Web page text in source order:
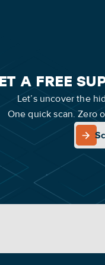
A FREE
Let’s uncover the
One quick scan. Zero